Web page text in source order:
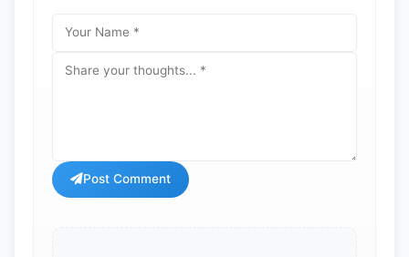
Post Comment